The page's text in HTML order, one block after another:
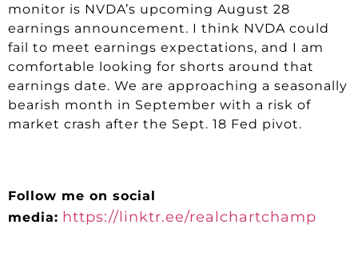
monitor is NVDA’s upcoming August 28
earnings announcement. I think NVDA could
fail to meet earnings expectations, and I am
comfortable looking for shorts around that
earnings date. We are approaching a seasonally
bearish month in September with a risk of
market crash after the Sept. 18 Fed pivot.
Follow me on social
media: https://linktr.ee/realchartchamp